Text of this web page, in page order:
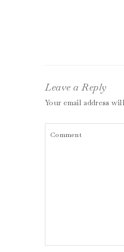
Leave a Reply
Your email address